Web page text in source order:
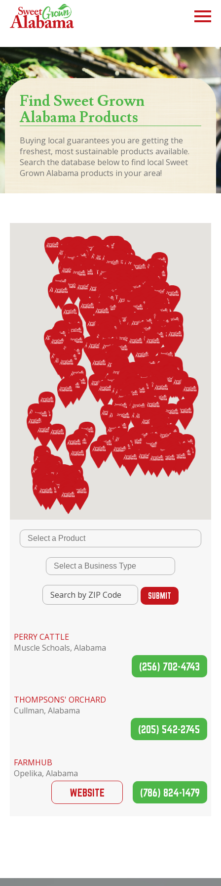
Find Sweet Grown
Alabama Products
Buying local guarantees you are getting the
freshest, most sustainable products available.
Search the database below to find local Sweet
Grown Alabama products in your area!
PERRY CATTLE
Muscle Schoals, Alabama
(256) 702-4743
THOMPSONS' ORCHARD
Cullman, Alabama
(205) 542-2745
FARMHUB
Opelika, Alabama
WEBSITE (786) 824-1479